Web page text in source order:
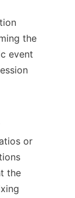
the
event
or
the